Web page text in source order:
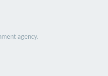
agency.